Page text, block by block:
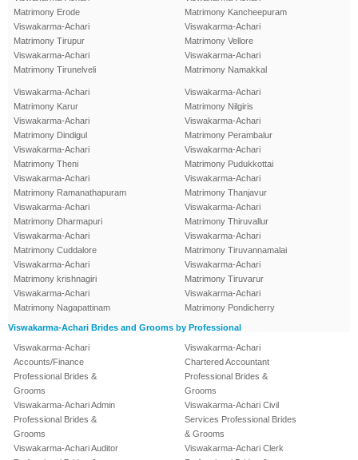
Matrimony Erode
Viswakarma-Achari
Matrimony Tirupur
Viswakarma-Achari
Matrimony Tirunelveli
Matrimony Kancheepuram
Viswakarma-Achari
Matrimony Vellore
Viswakarma-Achari
Matrimony Namakkal
Viswakarma-Achari
Matrimony Karur
Viswakarma-Achari
Matrimony Dindigul
Viswakarma-Achari
Matrimony Theni
Viswakarma-Achari
Matrimony Ramanathapuram
Viswakarma-Achari
Matrimony Dharmapuri
Viswakarma-Achari
Matrimony Cuddalore
Viswakarma-Achari
Matrimony krishnagiri
Viswakarma-Achari
Matrimony Nagapattinam
Viswakarma-Achari
Matrimony Nilgiris
Viswakarma-Achari
Matrimony Perambalur
Viswakarma-Achari
Matrimony Pudukkottai
Viswakarma-Achari
Matrimony Thanjavur
Viswakarma-Achari
Matrimony Thiruvallur
Viswakarma-Achari
Matrimony Tiruvannamalai
Viswakarma-Achari
Matrimony Tiruvarur
Viswakarma-Achari
Matrimony Pondicherry
Viswakarma-Achari Brides and Grooms by Professional
Viswakarma-Achari
Accounts/Finance
Professional Brides &
Grooms
Viswakarma-Achari Admin
Professional Brides &
Grooms
Viswakarma-Achari Auditor
Viswakarma-Achari
Chartered Accountant
Professional Brides &
Grooms
Viswakarma-Achari Civil
Services Professional Brides
& Grooms
Viswakarma-Achari Clerk